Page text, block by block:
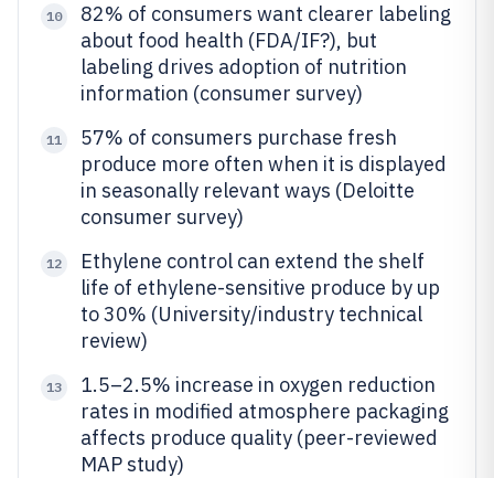
10
82% of consumers want clearer labeling
about food health (FDA/IF?), but
labeling drives adoption of nutrition
information (consumer survey)
11
57% of consumers purchase fresh
produce more often when it is displayed
in seasonally relevant ways (Deloitte
consumer survey)
12
Ethylene control can extend the shelf
life of ethylene-sensitive produce by up
to 30% (University/industry technical
review)
13
1.5–2.5% increase in oxygen reduction
rates in modified atmosphere packaging
affects produce quality (peer-reviewed
MAP study)